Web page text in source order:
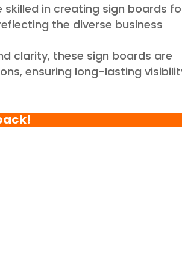
skilled in creating sign boards
the diverse business
clarity, these sign boards are
ensuring long-lasting